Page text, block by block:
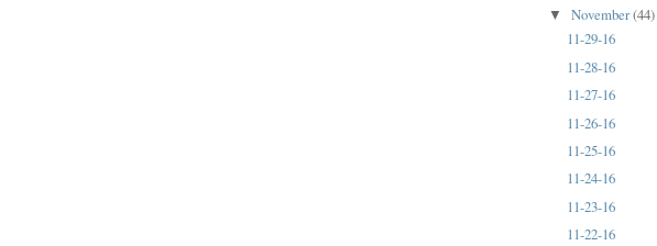
▼November(44)
11-29-16
11-28-16
11-27-16
11-26-16
11-25-16
11-24-16
11-23-16
11-22-16